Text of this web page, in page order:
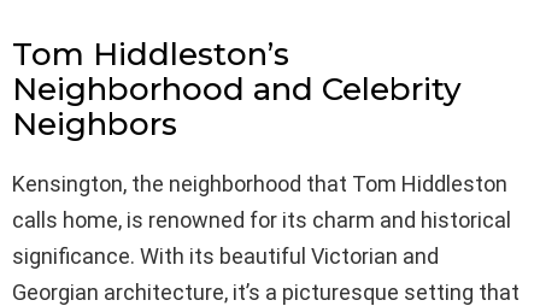
Tom Hiddleston’s
Neighborhood and Celebrity
Neighbors
Kensington, the neighborhood that Tom Hiddleston
calls home, is renowned for its charm and historical
significance. With its beautiful Victorian and
Georgian architecture, it’s a picturesque setting that